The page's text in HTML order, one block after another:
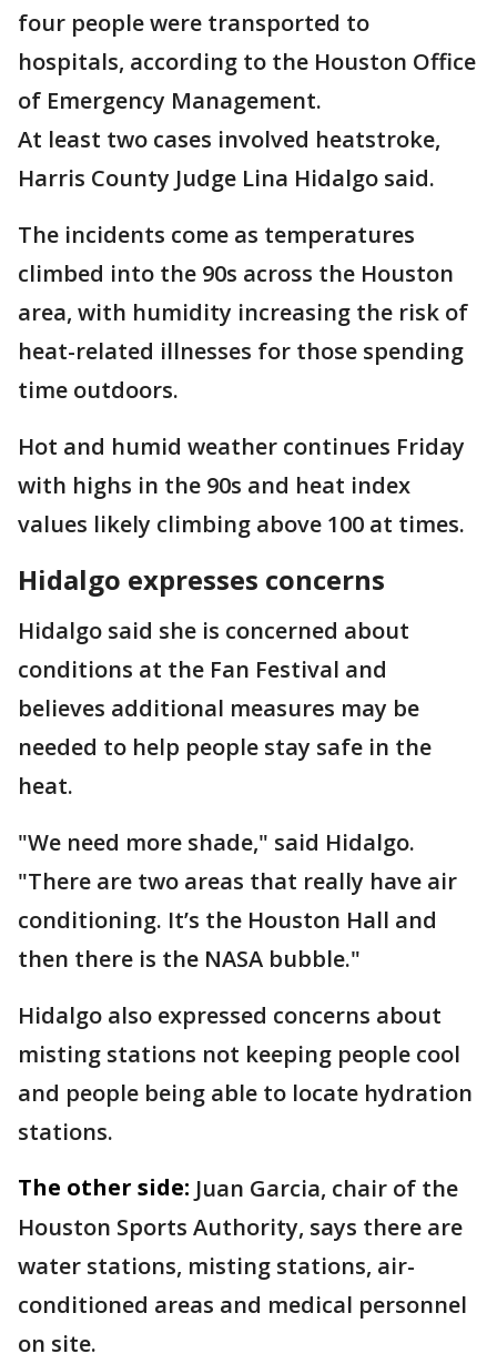
four people were transported to
hospitals, according to the Houston Office
of Emergency Management.
At least two cases involved heatstroke,
Harris County Judge Lina Hidalgo said.
The incidents come as temperatures
climbed into the 90s across the Houston
area, with humidity increasing the risk of
heat-related illnesses for those spending
time outdoors.
Hot and humid weather continues Friday
with highs in the 90s and heat index
values likely climbing above 100 at times.
Hidalgo expresses concerns
Hidalgo said she is concerned about
conditions at the Fan Festival and
believes additional measures may be
needed to help people stay safe in the
heat.
"We need more shade," said Hidalgo.
"There are two areas that really have air
conditioning. It’s the Houston Hall and
then there is the NASA bubble."
Hidalgo also expressed concerns about
misting stations not keeping people cool
and people being able to locate hydration
stations.
The other side: Juan Garcia, chair of the
Houston Sports Authority, says there are
water stations, misting stations, air-
conditioned areas and medical personnel
on site.